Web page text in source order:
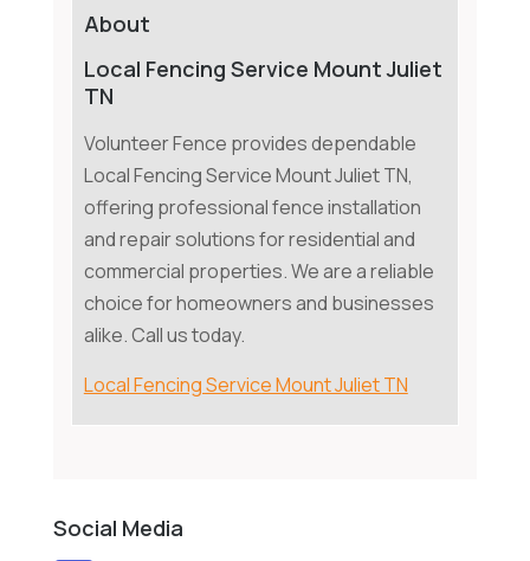
About
Local Fencing Service Mount Juliet
TN
Volunteer Fence provides dependable
Local Fencing Service Mount Juliet TN,
offering professional fence installation
and repair solutions for residential and
commercial properties. We are a reliable
choice for homeowners and businesses
alike. Call us today.
Local Fencing Service Mount Juliet TN
Social Media